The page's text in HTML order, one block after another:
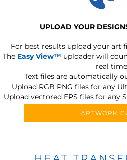
UPLOAD YOUR
For best results upload your art
The Easy View™ uploader will
real
Text files are automatically
Upload RGB PNG files for any
Upload vectored EPS files for any
ARTWORK